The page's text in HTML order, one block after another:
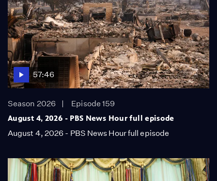
57:46
Season 2026
Episode 159
August 4, 2026 - PBS News Hour full episode
August 4, 2026 - PBS News Hour full episode